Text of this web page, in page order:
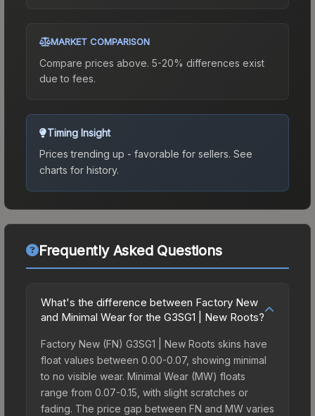
MARKET COMPARISON
Compare prices above. 5-20% differences exist
due to fees.
Timing Insight
Prices trending up - favorable for sellers. See
charts for history.
Frequently Asked Questions
What's the difference between Factory New
and Minimal Wear for the G3SG1 | New Roots?
Factory New (FN) G3SG1 | New Roots skins have
float values between 0.00-0.07, showing minimal
to no visible wear. Minimal Wear (MW) floats
range from 0.07-0.15, with slight scratches or
fading. The price gap between FN and MW varies